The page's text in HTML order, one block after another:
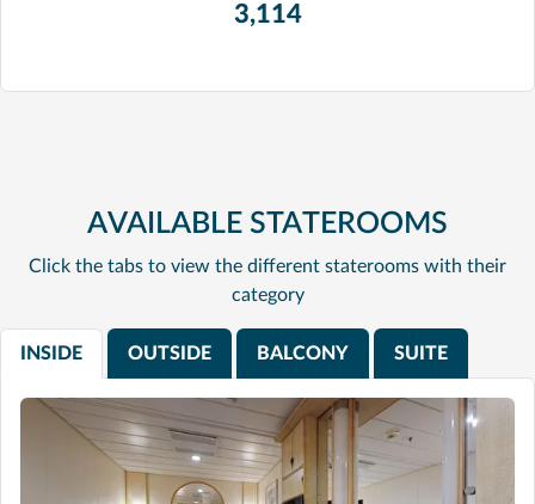
3,114
AVAILABLE STATEROOMS
Click the tabs to view the different staterooms with their
category
INSIDE OUTSIDE BALCONY SUITE